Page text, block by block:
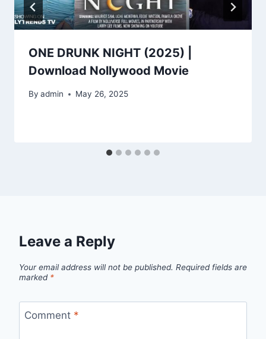
ONE DRUNK NIGHT (2025) |
Download Nollywood Movie
By admin May 26, 2025
Leave a Reply
Your email address will not be published. Required fields are
marked *
Comment *